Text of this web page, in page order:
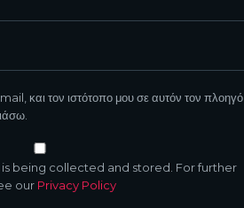
και τον ιστότοπο μου σε αυτόν τον πλοηγό
being collected and stored. For further
our Privacy Policy